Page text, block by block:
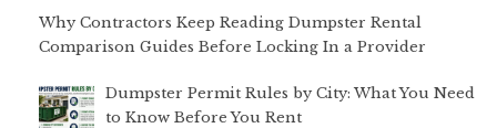
Why Contractors Keep Reading Dumpster Rental
Comparison Guides Before Locking In a Provider
Dumpster Permit Rules by City: What You Need
to Know Before You Rent